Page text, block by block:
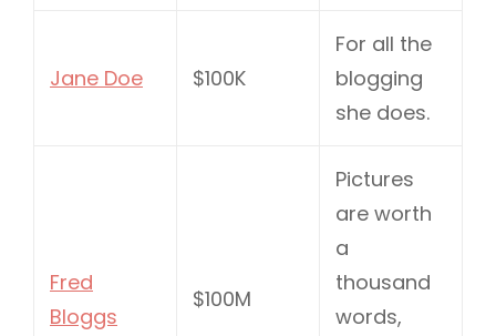
Jane Doe $100K
For all the
blogging
she does.
Fred
Bloggs
$100M
Pictures
are worth
a
thousand
words,